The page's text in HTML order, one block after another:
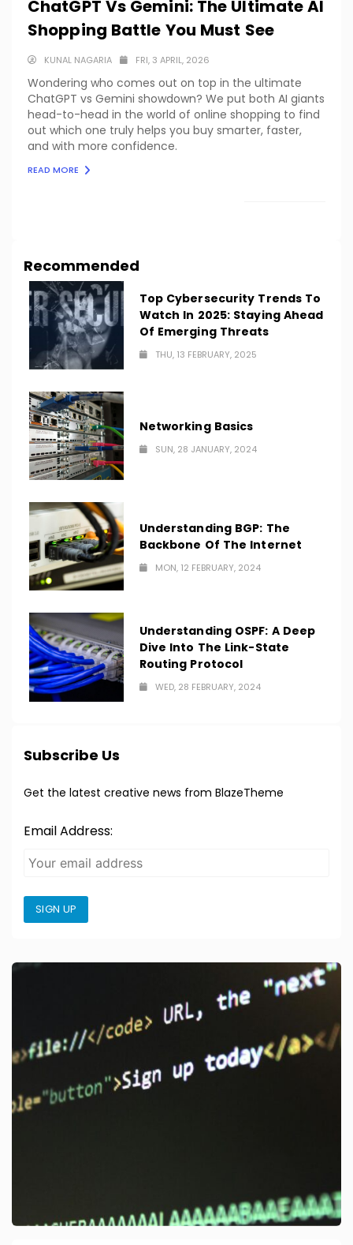
ChatGPT Vs Gemini: The Ultimate AI
Shopping Battle You Must See
KUNAL NAGARIA FRI, 3 APRIL, 2026
Wondering who comes out on top in the ultimate
ChatGPT vs Gemini showdown? We put both AI giants
head-to-head in the world of online shopping to find
out which one truly helps you buy smarter, faster,
and with more confidence.
READ MORE
Recommended
Top Cybersecurity Trends To
Watch In 2025: Staying Ahead
Of Emerging Threats
THU, 13 FEBRUARY, 2025
Networking Basics
SUN, 28 JANUARY, 2024
Understanding BGP: The
Backbone Of The Internet
MON, 12 FEBRUARY, 2024
Understanding OSPF: A Deep
Dive Into The Link-State
Routing Protocol
WED, 28 FEBRUARY, 2024
Subscribe Us
Get the latest creative news from BlazeTheme
Email Address:
SIGN UP